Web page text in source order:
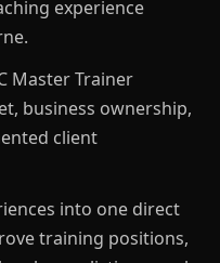
experience
Master Trainer
business ownership,
client
into one direct
training positions,